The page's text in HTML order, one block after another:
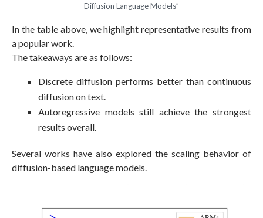
Diffusion Language Models”
In the table above, we highlight representative results from
a popular work.
The takeaways are as follows:
Discrete diffusion performs better than continuous
diffusion on text.
Autoregressive models still achieve the strongest
results overall.
Several works have also explored the scaling behavior of
diffusion-based language models.